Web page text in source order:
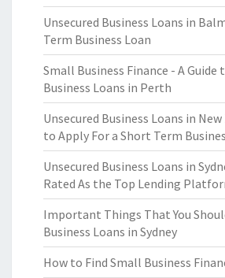
Unsecured Business Loans in
Term Business Loan
Small Business Finance - A Guide
Business Loans in Perth
Unsecured Business Loans in
to Apply For a Short Term
Unsecured Business Loans in
Rated As the Top Lending
Important Things That You
Business Loans in Sydney
How to Find Small Business